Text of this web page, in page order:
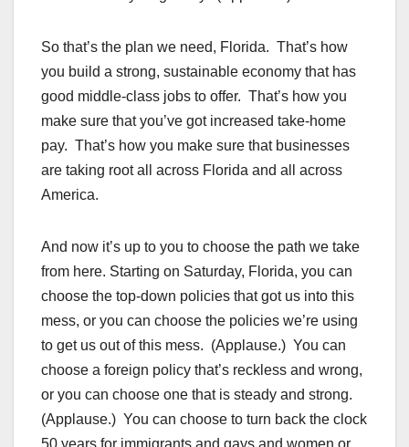
So that’s the plan we need, Florida. That’s how
you build a strong, sustainable economy that has
good middle-class jobs to offer. That’s how you
make sure that you’ve got increased take-home
pay. That’s how you make sure that businesses
are taking root all across Florida and all across
America.
And now it’s up to you to choose the path we take
from here. Starting on Saturday, Florida, you can
choose the top-down policies that got us into this
mess, or you can choose the policies we’re using
to get us out of this mess. (Applause.) You can
choose a foreign policy that’s reckless and wrong,
or you can choose one that is steady and strong.
(Applause.) You can choose to turn back the clock